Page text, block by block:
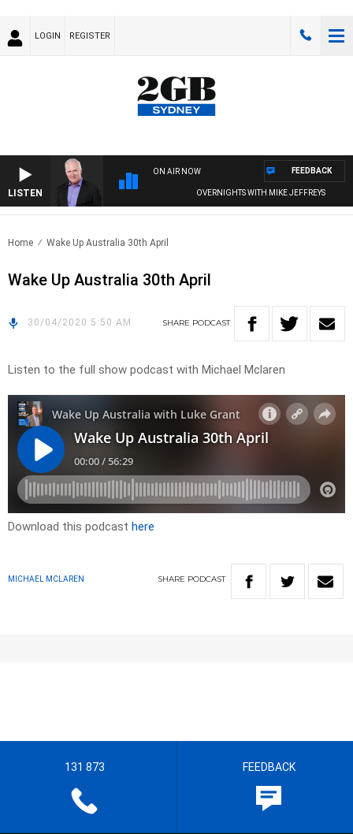
LOGIN REGISTER
LISTEN
ON AIR NOW
OVERNIGHTS WITH MIKE JEFFREYS
FEEDBACK
Home Wake Up Australia 30th April
Wake Up Australia 30th April
30/04/2020 5:50 AM SHARE PODCAST
Listen to the full show podcast with Michael Mclaren
Download this podcast here
MICHAEL MCLAREN SHARE PODCAST
131 873 FEEDBACK